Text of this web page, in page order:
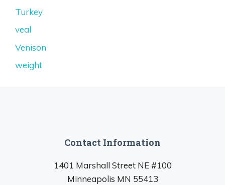
Turkey
veal
Venison
weight
Contact Information
1401 Marshall Street NE #100
Minneapolis MN 55413